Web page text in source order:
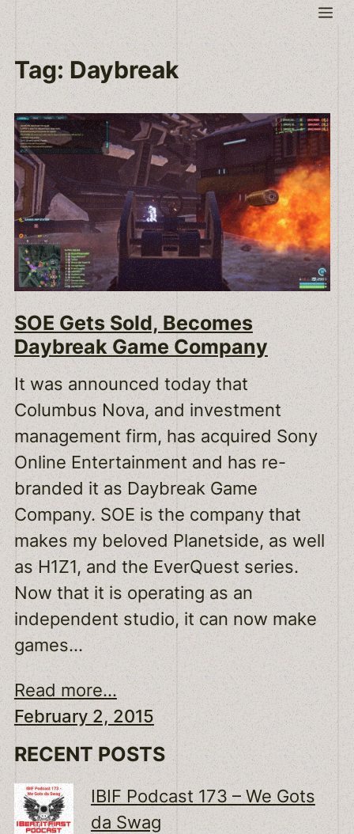
Skip
to
content
Tag:Daybreak
SOE Gets Sold, Becomes
Daybreak Game Company
It was announced today that
Columbus Nova, and investment
management firm, has acquired Sony
Online Entertainment and has re-
branded it as Daybreak Game
Company. SOE is the company that
makes my beloved Planetside, as well
as H1Z1, and the EverQuest series.
Now that it is operating as an
independent studio, it can now make
games…
Read more...
February 2, 2015
RECENT POSTS
IBIF Podcast 173 – We Gots
da Swag